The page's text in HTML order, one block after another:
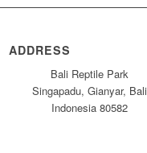
ADDRESS
Bali Reptile Park
Singapadu, Gianyar, Bali
Indonesia 80582